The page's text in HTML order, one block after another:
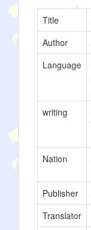
Title
Author
Language
writing
Nation
Publisher
Translator